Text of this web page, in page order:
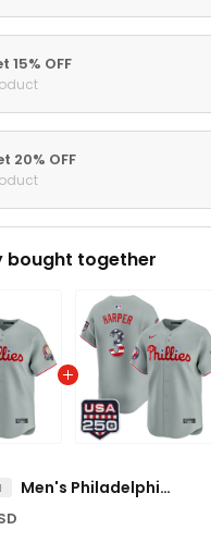
15% OFF
20% OFF
bought together
Men's Philadelphia Phillies USA 250 Fourth of July Vapor Premier Limited Jersey V2 - All Stitched